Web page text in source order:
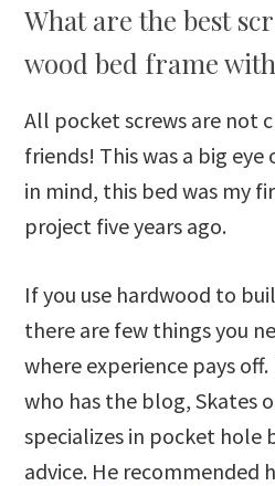
What are the best
wood bed frame
All pocket screws are not
friends! This was a big
in mind, this bed was my
project five years ago.
If you use hardwood to
there are few things you
where experience pays
who has the blog, Skates
specializes in pocket hole
advice. He recommended